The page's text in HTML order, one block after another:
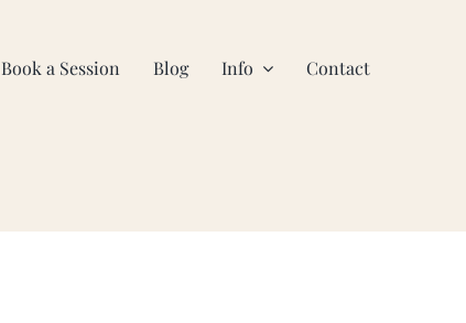
Book a Session Blog Info Contact